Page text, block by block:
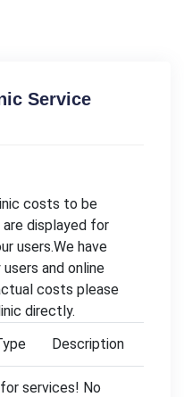
Service
costs to be
displayed for
users.We have
and online
costs please
directly.
Description
services! No